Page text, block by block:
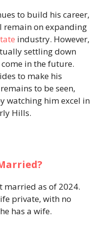
to build his career,
remain on expanding
industry. However,
settling down
in the future.
to make his
to be seen,
watching him excel in
Hills.
married as of 2024.
private, with no
has a wife.